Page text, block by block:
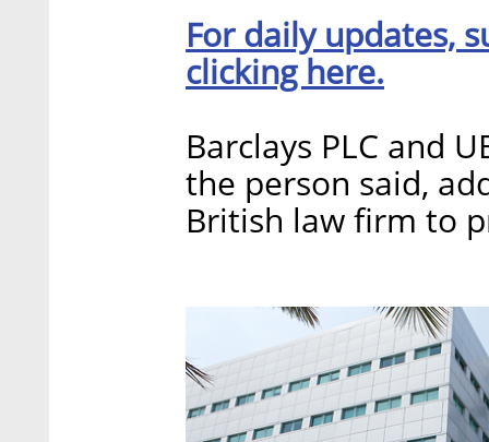
For daily updates,
clicking here.
Barclays PLC and
the person said,
British law firm to